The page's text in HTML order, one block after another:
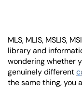
MLS, MLIS, MSLIS,
library and
wondering whether
genuinely different
the same thing, you